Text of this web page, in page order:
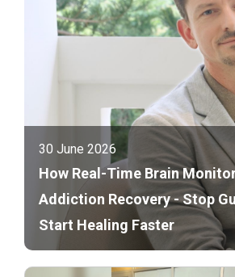
30 June 2026
How Real-Time Brain
Addiction Recovery - Stop
Start Healing Faster